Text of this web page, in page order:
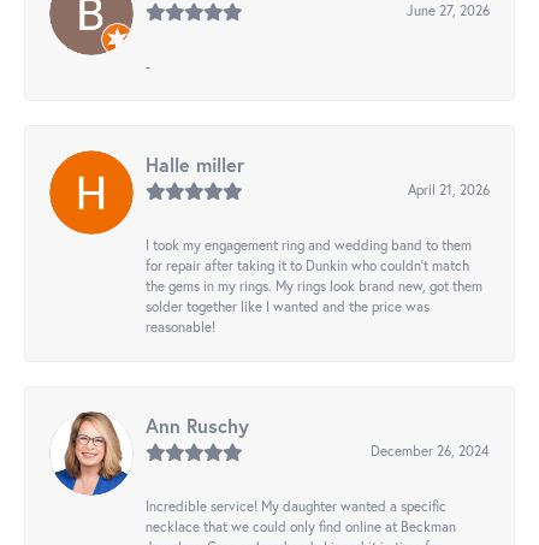
June 27, 2026
-
Halle miller
April 21, 2026
I took my engagement ring and wedding band to them
for repair after taking it to Dunkin who couldn't match
the gems in my rings. My rings look brand new, got them
solder together like I wanted and the price was
reasonable!
Ann Ruschy
December 26, 2024
Incredible service! My daughter wanted a specific
necklace that we could only find online at Beckman